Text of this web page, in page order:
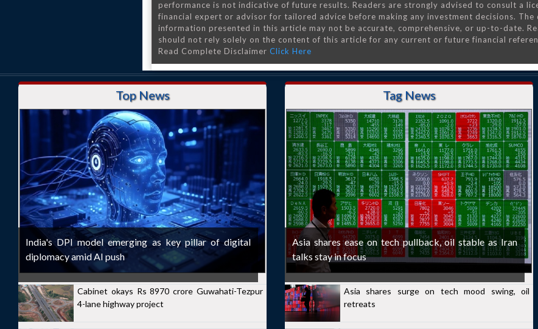
performance is not indicative of future results. Readers are strongly advised to consult a
financial expert or advisor for tailored advice before making any investment decisions. The
information presented in this article may not be accurate, comprehensive, or up-to-date.
should not rely solely on the content of this article for any current or future financial
Read Complete Disclaimer Click Here
Top News
India's DPI model emerging as key pillar of digital
diplomacy amid AI push
Cabinet okays Rs 8970 crore Guwahati-Tezpur
4-lane highway project
Tag News
Asia shares ease on tech pullback, oil stable as Iran
talks stay in focus
Asia shares surge on tech mood swing, oil
retreats